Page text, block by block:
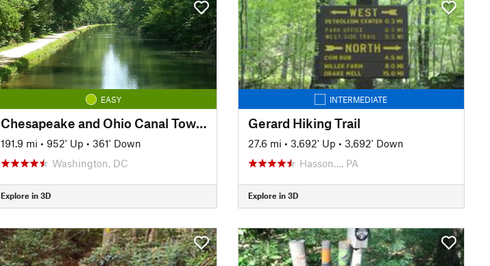
EASY
Chesapeake and Ohio Canal Towpath
191.9 mi • 952' Up • 361' Down
Washington, DC
Explore in 3D
INTERMEDIATE
Gerard Hiking Trail
27.6 mi • 3,692' Up • 3,692' Down
Hasson…, PA
Explore in 3D